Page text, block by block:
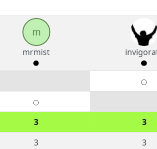
m
mrmist
3
3
3 3